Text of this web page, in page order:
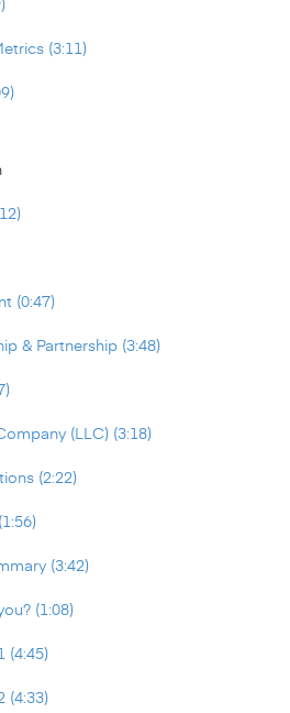
(3:11)
(0:47)
& Partnership (3:48)
(LLC) (3:18)
(2:22)
(3:42)
(1:08)
(4:45)
(4:33)